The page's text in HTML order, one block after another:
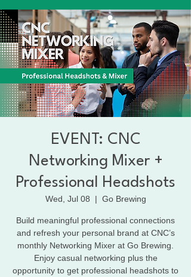
EVENT: CNC
Networking Mixer +
Professional Headshots
Wed, Jul 08
  |
Go Brewing
Build meaningful professional connections
and refresh your personal brand at CNC’s
monthly Networking Mixer at Go Brewing.
Enjoy casual networking plus the
opportunity to get professional headshots to